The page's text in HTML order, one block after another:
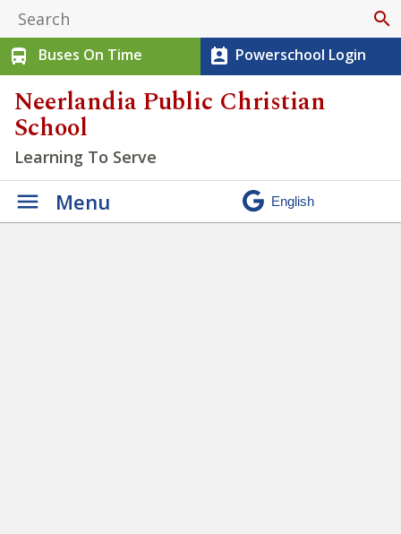
search
directions_bus
Buses On Time perm_contact_calendar Powerschool Login
Neerlandia Public Christian
School
Learning To Serve
Menu